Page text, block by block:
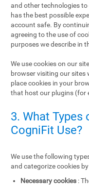
and other technologies to
has the best possible
account safe. By
agreeing to the use of
purposes we describe in
We use cookies on our
browser visiting our sites
place cookies in your
that host our plugins (for
3. What Types
CogniFit Use?
We use the following
and categorize cookies
Necessary cookies :